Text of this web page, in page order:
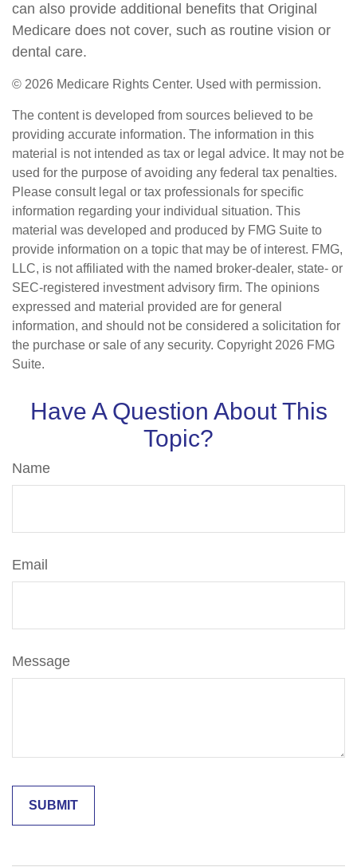
can also provide additional benefits that Original
Medicare does not cover, such as routine vision or
dental care.
© 2026 Medicare Rights Center. Used with permission.
The content is developed from sources believed to be
providing accurate information. The information in this
material is not intended as tax or legal advice. It may not be
used for the purpose of avoiding any federal tax penalties.
Please consult legal or tax professionals for specific
information regarding your individual situation. This
material was developed and produced by FMG Suite to
provide information on a topic that may be of interest. FMG,
LLC, is not affiliated with the named broker-dealer, state- or
SEC-registered investment advisory firm. The opinions
expressed and material provided are for general
information, and should not be considered a solicitation for
the purchase or sale of any security. Copyright 2026 FMG
Suite.
Have A Question About This
Topic?
Name
Email
Message